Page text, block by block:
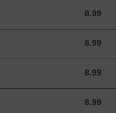
8.99
8.99 CAD
8.99
8.99 CAD
8.99
8.99 CAD
8.99
8.99 CAD